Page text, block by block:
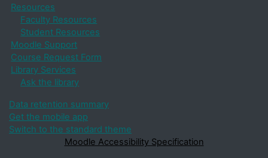
Resources
Faculty Resources
Student Resources
Moodle Support
Course Request Form
Library Services
Ask the library
Data retention summary
Get the mobile app
Switch to the standard theme
Moodle Accessibility Specification